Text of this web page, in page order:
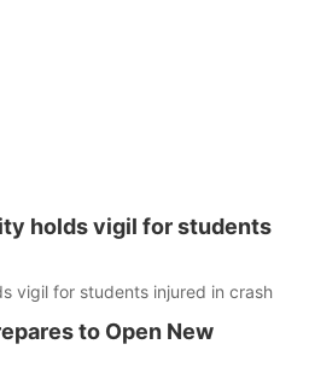
holds vigil for students
vigil for students injured in crash
to Open New